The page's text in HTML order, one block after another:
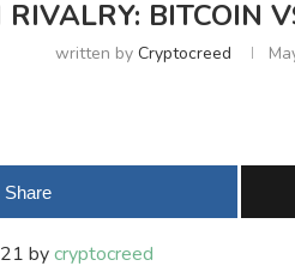
RIVALRY: BITCOIN
written byCryptocreed
Share
bycryptocreed